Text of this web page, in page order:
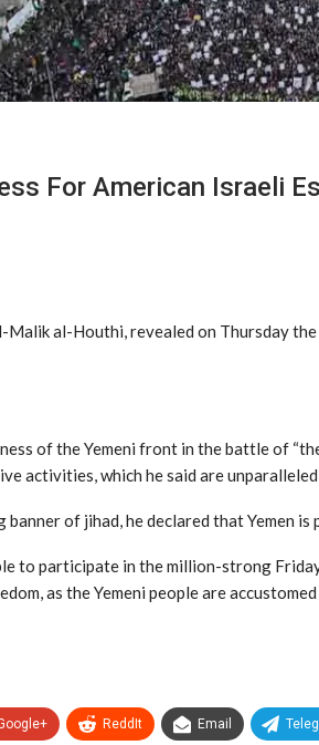
For American Israeli
al-Houthi, revealed on Thursday
of the Yemeni front in the battle of
activities, which he said are unparalleled
of jihad, he declared that Yemen
to participate in the million-strong
as the Yemeni people are accustomed
ReddIt Email